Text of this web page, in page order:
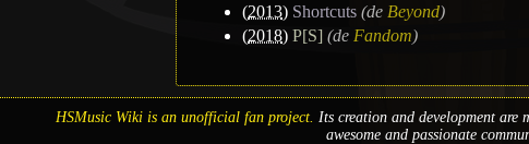
(2013) Shortcuts (de Beyond)
(2018) P[S] (de Fandom)
HSMusic Wiki is an unofficial fan project. Its creation and development are
awesome and passionate